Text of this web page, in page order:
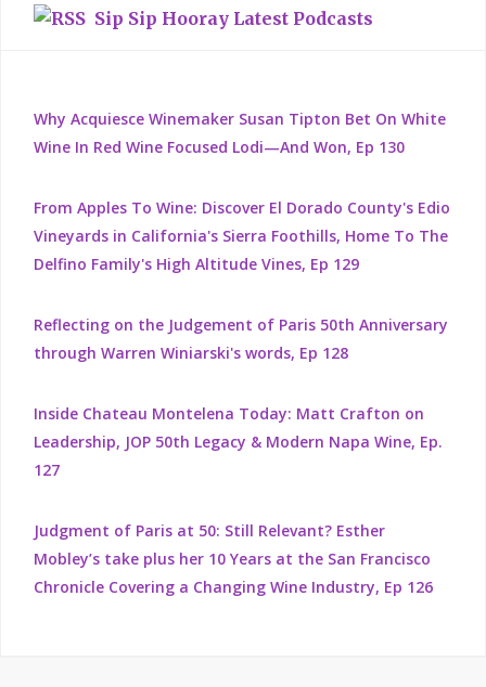
Sip Sip Hooray Latest Podcasts
Why Acquiesce Winemaker Susan Tipton Bet On White
Wine In Red Wine Focused Lodi—And Won, Ep 130
From Apples To Wine: Discover El Dorado County's Edio
Vineyards in California's Sierra Foothills, Home To The
Delfino Family's High Altitude Vines, Ep 129
Reflecting on the Judgement of Paris 50th Anniversary
through Warren Winiarski's words, Ep 128
Inside Chateau Montelena Today: Matt Crafton on
Leadership, JOP 50th Legacy & Modern Napa Wine, Ep.
127
Judgment of Paris at 50: Still Relevant? Esther
Mobley’s take plus her 10 Years at the San Francisco
Chronicle Covering a Changing Wine Industry, Ep 126